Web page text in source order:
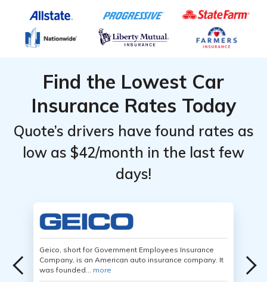
Find the Lowest Car
Insurance Rates Today
Quote’s drivers have found rates as
low as $42/month in the last few
days!
Geico, short for Government Employees Insurance
Company, is an American auto insurance company. It
was founded... more